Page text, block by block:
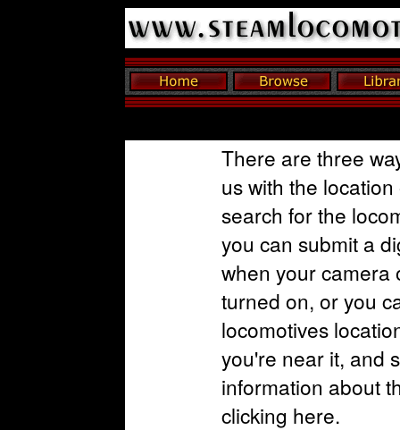
There are three
us with the
search for the
you can submit a
when your camera
turned on, or you
locomotives
you're near it, and
information about
clicking here.